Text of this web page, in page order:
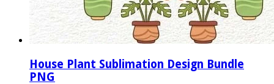
House Plant Sublimation Design Bundle
PNG